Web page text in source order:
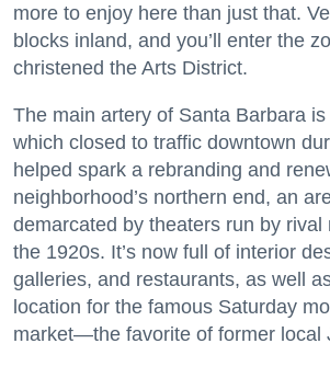
more to enjoy here than just that.
blocks inland, and you’ll enter the
christened the Arts District.
The main artery of Santa Barbara
which closed to traffic downtown
helped spark a rebranding and
neighborhood’s northern end, an
demarcated by theaters run by rival
the 1920s. It’s now full of interior
galleries, and restaurants, as well
location for the famous Saturday
market—the favorite of former local